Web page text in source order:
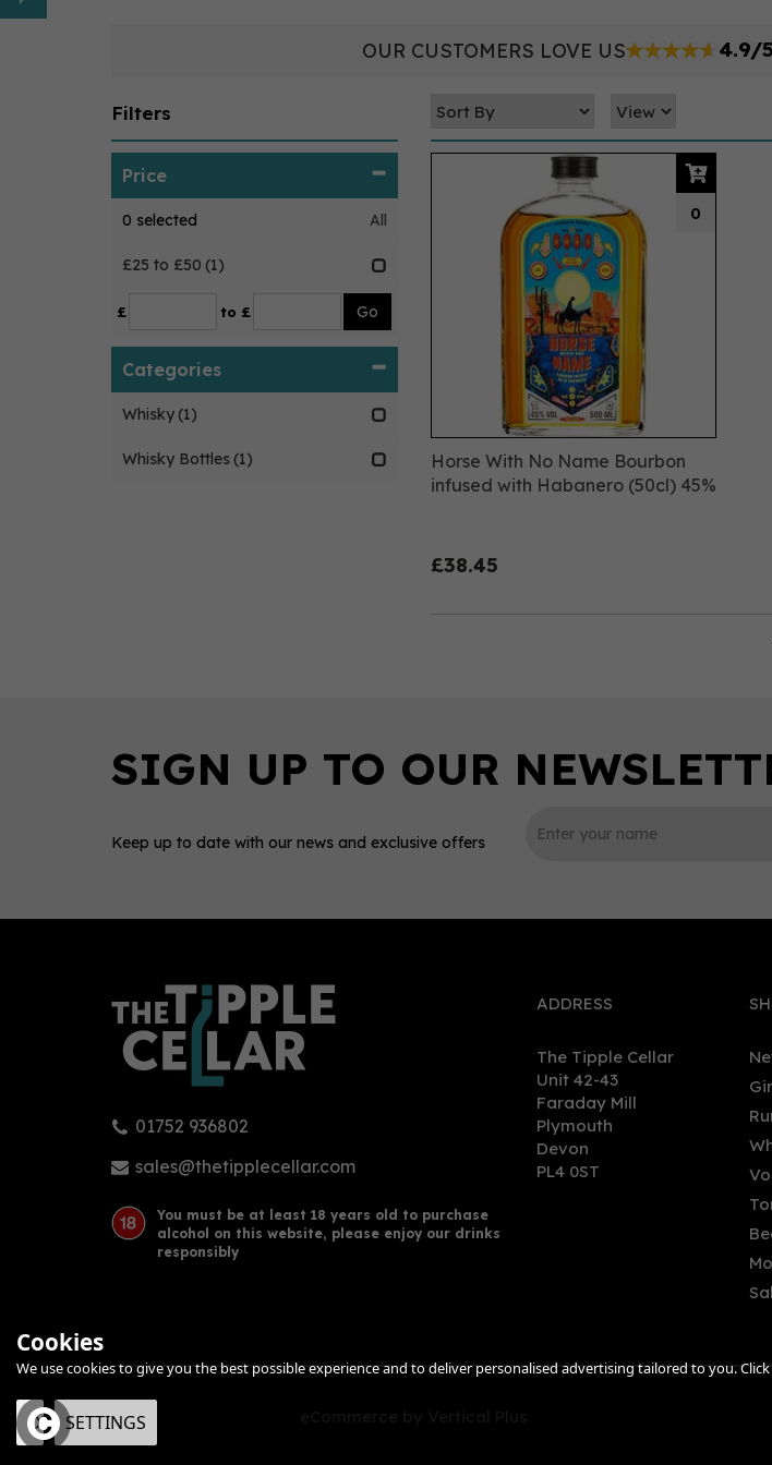
Horse With No Name Bourbon
infused with Habanero (50cl) 45%
£38.45
0
Filters
Price
0 selected All
£25 to £50 (1)
£ to £
Categories
Whisky (1)
Whisky Bottles (1)
OUR CUSTOMERS LOVE US 4.9/5
Keep up to date with our news and exclusive offers
01752 936802
sales@thetipplecellar.com
You must be at least 18 years old to purchase
alcohol on this website, please enjoy our drinks
responsibly
ADDRESS
The Tipple Cellar
Unit 42-43
Faraday Mill
Plymouth
Devon
PL4 0ST
Cookies
We use cookies to give you the best possible experience and to deliver personalised advertising tailored to you.
OK SETTINGS